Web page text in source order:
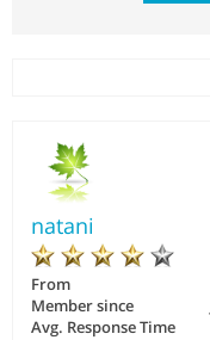
natani
From
Member since
Avg. Response Time